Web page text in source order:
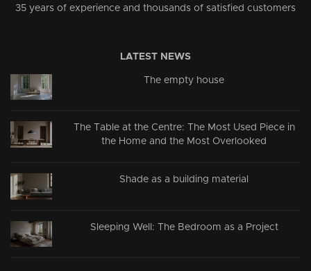
35 years of experience and thousands of satisfied customers
LATEST NEWS
The empty house
The Table at the Centre: The Most Used Piece in
the Home and the Most Overlooked
Shade as a building material
Sleeping Well: The Bedroom as a Project